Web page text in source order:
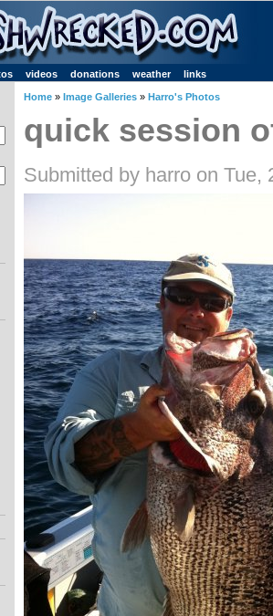
videos donations weather links
Home » Image Galleries » Harro's Photos
quick session
Submitted by harro on Tue,